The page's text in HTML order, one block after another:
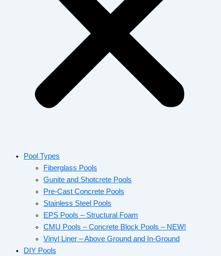
Pool Types
Fiberglass Pools
Gunite and Shotcrete Pools
Pre-Cast Concrete Pools
Stainless Steel Pools
EPS Pools – Structural Foam
CMU Pools – Concrete Block Pools – NEW!
Vinyl Liner – Above Ground and In-Ground
DIY Pools